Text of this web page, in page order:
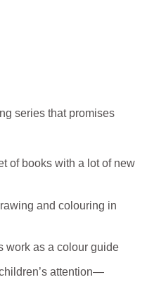
series that promises
of books with a lot of new
and colouring in
work as a colour guide
attention—